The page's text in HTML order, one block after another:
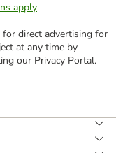
apply
direct advertising for
at any time by
our Privacy Portal.